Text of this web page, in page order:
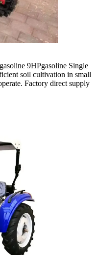
9HPgasoline Single
soil cultivation in small
Factory direct supply